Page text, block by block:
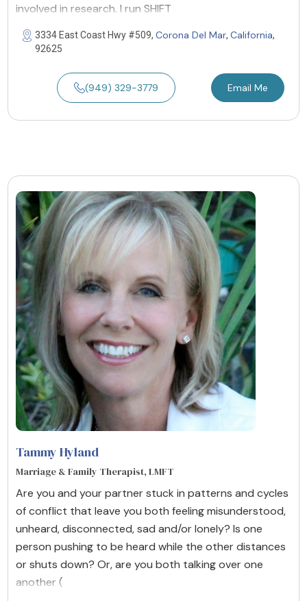
involved in research. I run SHIFT
3334 East Coast Hwy #509, Corona Del Mar, California,
92625
(949) 329-3779 Email Me
Tammy Hyland
Marriage & Family Therapist, LMFT
Are you and your partner stuck in patterns and cycles
of conflict that leave you both feeling misunderstood,
unheard, disconnected, sad and/or lonely? Is one
person pushing to be heard while the other distances
or shuts down? Or, are you both talking over one
another (